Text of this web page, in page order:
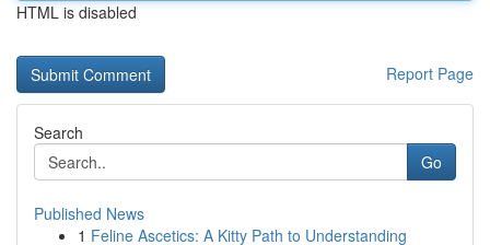
HTML is disabled
Report Page
Search
Go
Published News
1 Feline Ascetics: A Kitty Path to Understanding